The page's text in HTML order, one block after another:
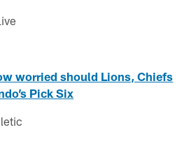
worried should Lions, Chiefs
Pick Six